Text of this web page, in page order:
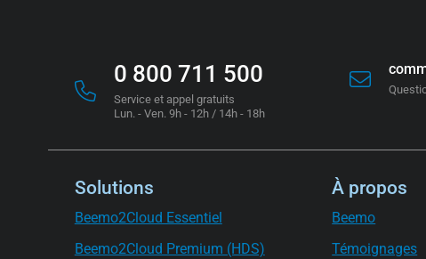
0 800 711 500
Service et appel gratuits
Lun. - Ven. 9h - 12h / 14h - 18h
Solutions
Beemo2Cloud Essentiel
Beemo2Cloud Premium (HDS)
À propos
Beemo
Témoignages